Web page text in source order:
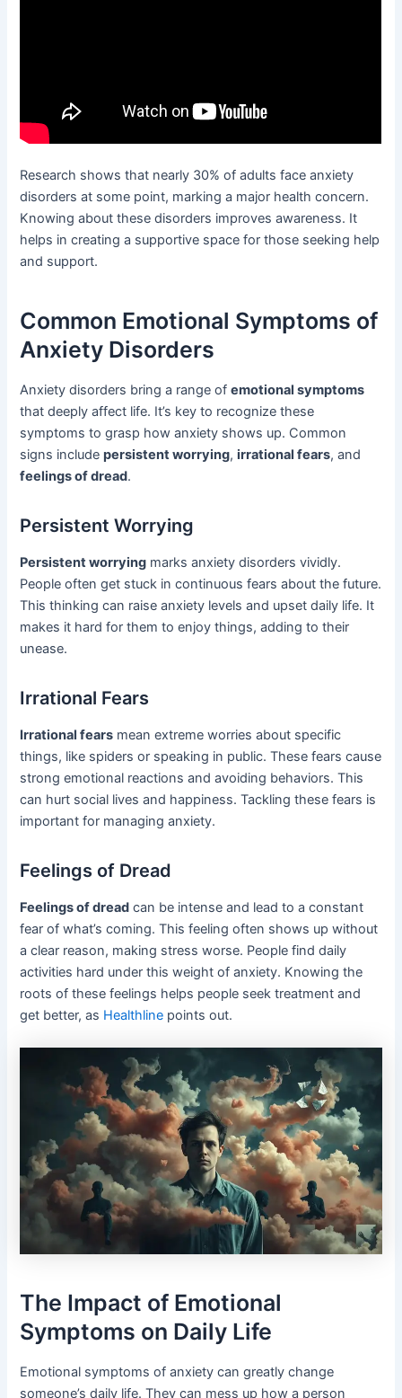
Research shows that nearly 30% of adults face anxiety
disorders at some point, marking a major health concern.
Knowing about these disorders improves awareness. It
helps in creating a supportive space for those seeking help
and support.
Common Emotional Symptoms of
Anxiety Disorders
Anxiety disorders bring a range ofemotional symptoms
that deeply affect life. It’s key to recognize these
symptoms to grasp how anxiety shows up. Common
signs includepersistent worrying,irrational fears, and
feelings of dread.
Persistent Worrying
Persistent worrying marks anxiety disorders vividly.
People often get stuck in continuous fears about the future.
This thinking can raise anxiety levels and upset daily life. It
makes it hard for them to enjoy things, adding to their
unease.
Irrational Fears
Irrational fears mean extreme worries about specific
things, like spiders or speaking in public. These fears cause
strong emotional reactions and avoiding behaviors. This
can hurt social lives and happiness. Tackling these fears is
important for managing anxiety.
Feelings of Dread
Feelings of dread can be intense and lead to a constant
fear of what’s coming. This feeling often shows up without
a clear reason, making stress worse. People find daily
activities hard under this weight of anxiety. Knowing the
roots of these feelings helps people seek treatment and
get better, as Healthline points out.
The Impact of Emotional
Symptoms on Daily Life
Emotional symptoms of anxiety can greatly change
someone’s daily life. They can mess up how a person